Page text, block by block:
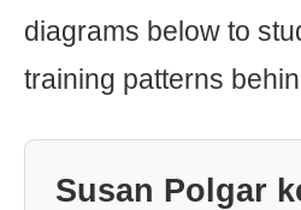
diagrams below to
training patterns
Susan Polgar